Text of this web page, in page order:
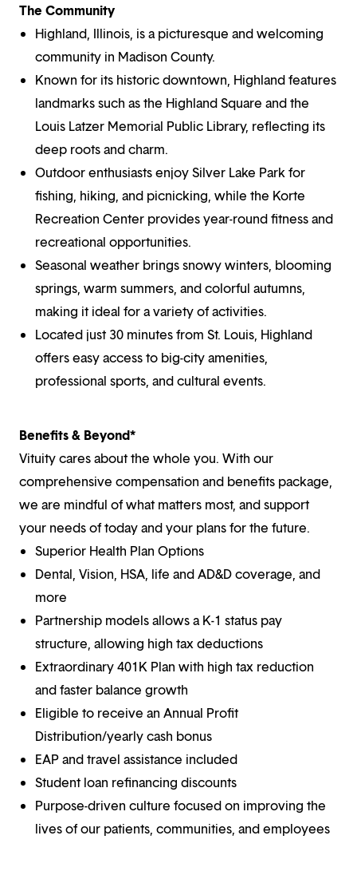
The Community
Highland, Illinois, is a picturesque and welcoming
community in Madison County.
Known for its historic downtown, Highland features
landmarks such as the Highland Square and the
Louis Latzer Memorial Public Library, reflecting its
deep roots and charm.
Outdoor enthusiasts enjoy Silver Lake Park for
fishing, hiking, and picnicking, while the Korte
Recreation Center provides year-round fitness and
recreational opportunities.
Seasonal weather brings snowy winters, blooming
springs, warm summers, and colorful autumns,
making it ideal for a variety of activities.
Located just 30 minutes from St. Louis, Highland
offers easy access to big-city amenities,
professional sports, and cultural events.
Benefits & Beyond*
Vituity cares about the whole you. With our
comprehensive compensation and benefits package,
we are mindful of what matters most, and support
your needs of today and your plans for the future.
Superior Health Plan Options
Dental, Vision, HSA, life and AD&D coverage, and
more
Partnership models allows a K-1 status pay
structure, allowing high tax deductions
Extraordinary 401K Plan with high tax reduction
and faster balance growth
Eligible to receive an Annual Profit
Distribution/yearly cash bonus
EAP and travel assistance included
Student loan refinancing discounts
Purpose-driven culture focused on improving the
lives of our patients, communities, and employees